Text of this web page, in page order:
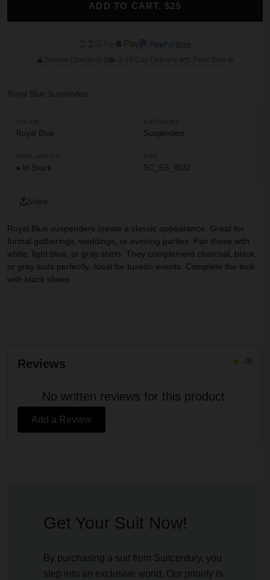
ADD TO CART. $25
More
Royal Blue Suspenders
Royal Blue Suspenders
In Stock SC_SS_0031
Share
Royal Blue suspenders create a classic appearance. Great for
formal gatherings, weddings, or evening parties. Pair these with
white, light blue, or gray shirts. They complement charcoal, black,
or gray suits perfectly. Ideal for tuxedo events. Complete the look
with black shoes
Reviews ★ -/5
No written reviews for this product.
Add a Review
Get Your Suit Now!
By purchasing a suit from Suitcentury, you
step into an exclusive world. Our priority is